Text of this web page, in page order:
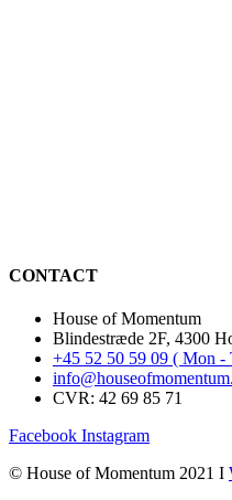
CONTACT
House of Momentum
Blindestræde 2F, 4300
+45 52 50 59 09 ( Mon -
CVR: 42 69 85 71
Facebook Instagram
© House of Momentum 2021 I